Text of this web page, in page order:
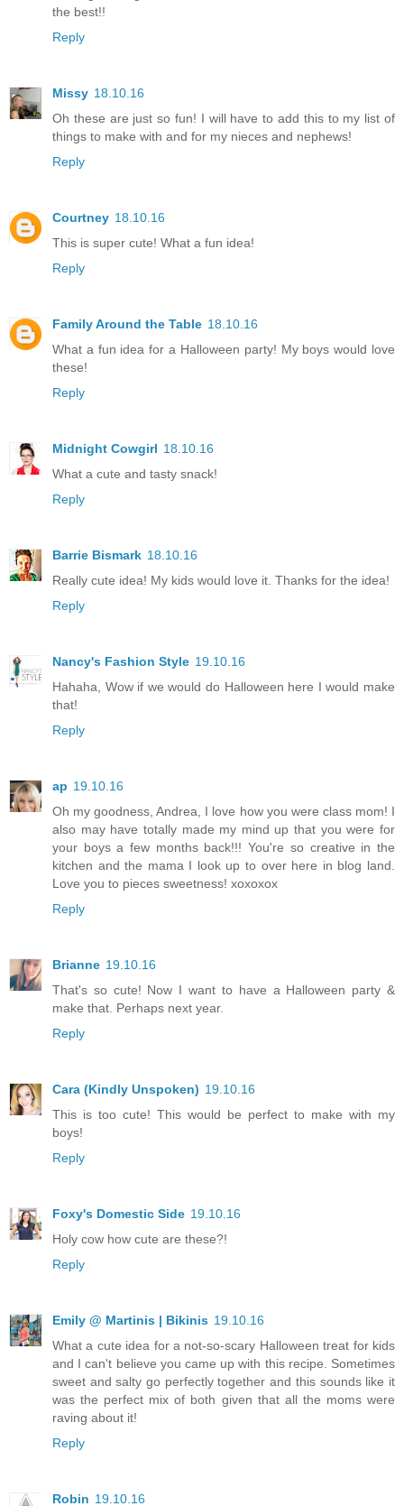
the best!!
Reply
Missy 18.10.16
Oh these are just so fun! I will have to add this to my list of
things to make with and for my nieces and nephews!
Reply
Courtney 18.10.16
This is super cute! What a fun idea!
Reply
Family Around the Table 18.10.16
What a fun idea for a Halloween party! My boys would love
these!
Reply
Midnight Cowgirl 18.10.16
What a cute and tasty snack!
Reply
Barrie Bismark 18.10.16
Really cute idea! My kids would love it. Thanks for the idea!
Reply
Nancy's Fashion Style 19.10.16
Hahaha, Wow if we would do Halloween here I would make
that!
Reply
ap 19.10.16
Oh my goodness, Andrea, I love how you were class mom! I
also may have totally made my mind up that you were for
your boys a few months back!!! You're so creative in the
kitchen and the mama I look up to over here in blog land.
Love you to pieces sweetness! xoxoxox
Reply
Brianne 19.10.16
That's so cute! Now I want to have a Halloween party &
make that. Perhaps next year.
Reply
Cara (Kindly Unspoken) 19.10.16
This is too cute! This would be perfect to make with my
boys!
Reply
Foxy's Domestic Side 19.10.16
Holy cow how cute are these?!
Reply
Emily @ Martinis | Bikinis 19.10.16
What a cute idea for a not-so-scary Halloween treat for kids
and I can't believe you came up with this recipe. Sometimes
sweet and salty go perfectly together and this sounds like it
was the perfect mix of both given that all the moms were
raving about it!
Reply
Robin 19.10.16